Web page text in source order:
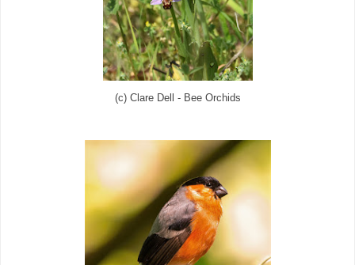
(c) Clare Dell - Bee Orchids